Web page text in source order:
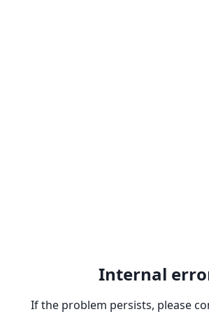
Internal
If the problem persists, please